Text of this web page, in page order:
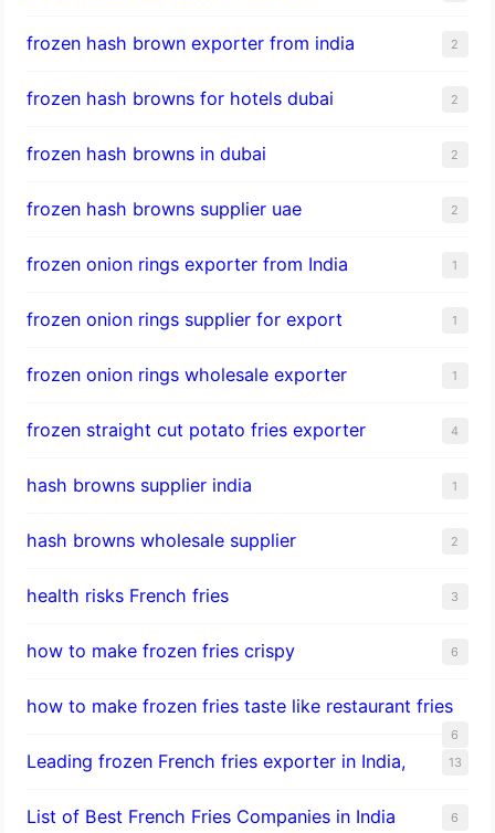
frozen hash brown exporter from india 2
frozen hash browns for hotels dubai 2
frozen hash browns in dubai 2
frozen hash browns supplier uae 2
frozen onion rings exporter from India 1
frozen onion rings supplier for export 1
frozen onion rings wholesale exporter 1
frozen straight cut potato fries exporter 4
hash browns supplier india 1
hash browns wholesale supplier 2
health risks French fries 3
how to make frozen fries crispy 6
how to make frozen fries taste like restaurant fries
6
Leading frozen French fries exporter in India, 13
List of Best French Fries Companies in India 6